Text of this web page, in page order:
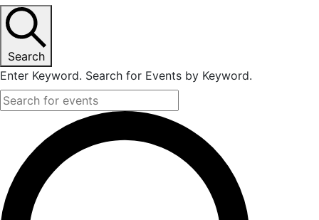
Search
Enter Keyword. Search for Events by Keyword.